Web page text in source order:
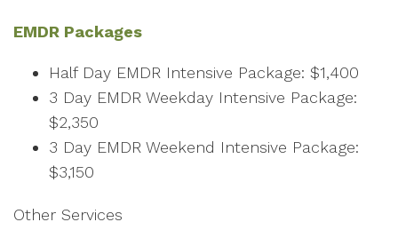
EMDR Packages
Half Day EMDR Intensive Package: $1,400
3 Day EMDR Weekday Intensive Package:
$2,350
3 Day EMDR Weekend Intensive Package:
$3,150
Other Services